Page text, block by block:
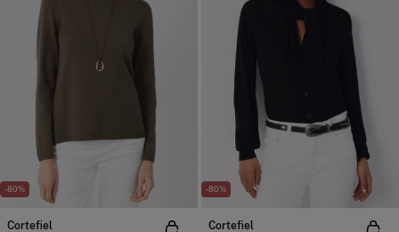
-80%
Cortefiel
-80%
Cortefiel